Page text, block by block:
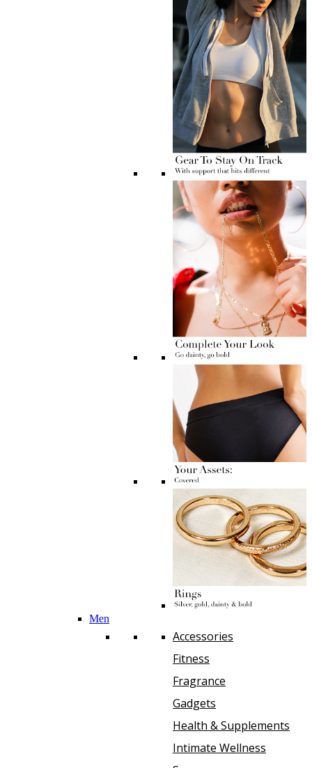
Men
Accessories
Fitness
Fragrance
Gadgets
Health & Supplements
Intimate Wellness